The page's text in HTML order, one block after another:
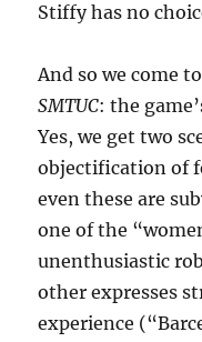
Stiffy has no
And so we come
SMTUC: the
Yes, we get two
objectification of
even these are
one of the
unenthusiastic
other expresses
experience